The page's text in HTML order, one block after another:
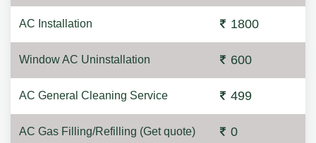
AC Installation 1800
Window AC Uninstallation 600
AC General Cleaning Service 499
AC Gas Filling/Refilling (Get quote) 0